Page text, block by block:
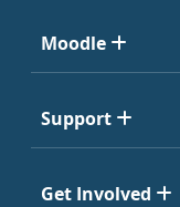
Moodle
Support
Get Involved